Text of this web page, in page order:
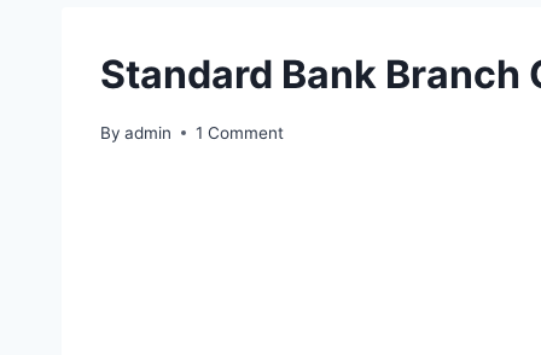
Standard Bank Branch
By admin 1 Comment